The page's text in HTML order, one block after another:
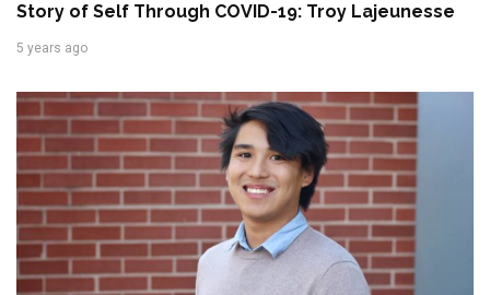
Story of Self Through COVID-19: Troy Lajeunesse
5 years ago